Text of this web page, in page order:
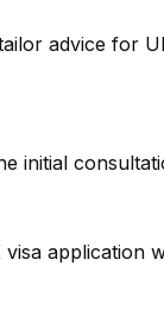
advice for
initial
application